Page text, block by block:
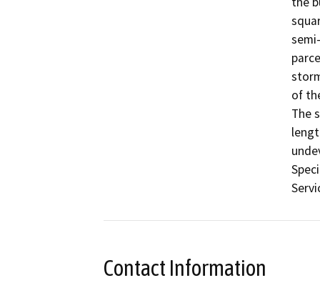
of
The
Contact Information